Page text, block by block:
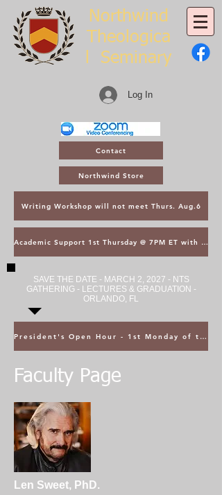
Northwind
Theologica
l Seminary
Log In
Contact
Northwind Store
Writing Workshop will not meet Thurs. Aug.6
Academic Support 1st Thursday @ 7PM ET with Asst. Dean Kroger
SAVE THE DATE - MARCH 2, 2027 - NTS
GATHERING - LECTURES & GRADUATION -
ORLANDO, FL
President's Open Hour - 1st Monday of the Month @ 5PM ET
Faculty Page
Len Sweet, PhD.